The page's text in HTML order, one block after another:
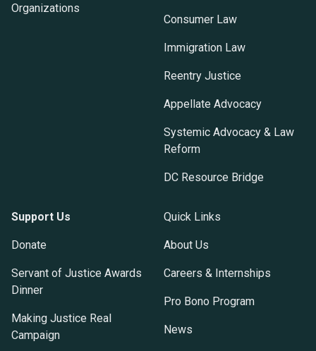
Organizations
Consumer Law
Immigration Law
Reentry Justice
Appellate Advocacy
Systemic Advocacy & Law
Reform
DC Resource Bridge
Support Us
Donate
Servant of Justice Awards
Dinner
Making Justice Real
Campaign
Quick Links
About Us
Careers & Internships
Pro Bono Program
News